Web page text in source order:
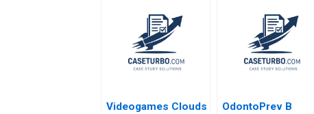
Foods David F
Larcker Brian Tayan
Videogames Clouds
OdontoPrev B